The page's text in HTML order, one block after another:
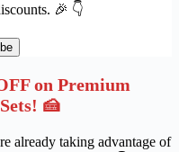
🎉 👇
on Premium
🍰
already taking advantage of